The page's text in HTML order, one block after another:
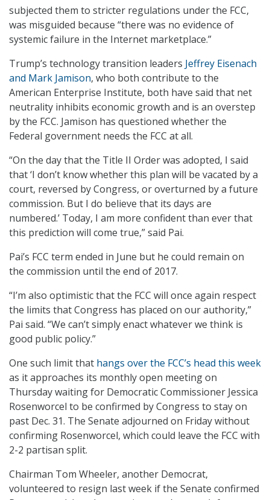
subjected them to stricter regulations under the FCC,
was misguided because “there was no evidence of
systemic failure in the Internet marketplace.”
Trump’s technology transition leaders Jeffrey Eisenach
and Mark Jamison, who both contribute to the
American Enterprise Institute, both have said that net
neutrality inhibits economic growth and is an overstep
by the FCC. Jamison has questioned whether the
Federal government needs the FCC at all.
“On the day that the Title II Order was adopted, I said
that ‘I don’t know whether this plan will be vacated by a
court, reversed by Congress, or overturned by a future
commission. But I do believe that its days are
numbered.’ Today, I am more confident than ever that
this prediction will come true,” said Pai.
Pai’s FCC term ended in June but he could remain on
the commission until the end of 2017.
“I’m also optimistic that the FCC will once again respect
the limits that Congress has placed on our authority,”
Pai said. “We can’t simply enact whatever we think is
good public policy.”
One such limit that hangs over the FCC’s head this week
as it approaches its monthly open meeting on
Thursday waiting for Democratic Commissioner Jessica
Rosenworcel to be confirmed by Congress to stay on
past Dec. 31. The Senate adjourned on Friday without
confirming Rosenworcel, which could leave the FCC with
2-2 partisan split.
Chairman Tom Wheeler, another Democrat,
volunteered to resign last week if the Senate confirmed